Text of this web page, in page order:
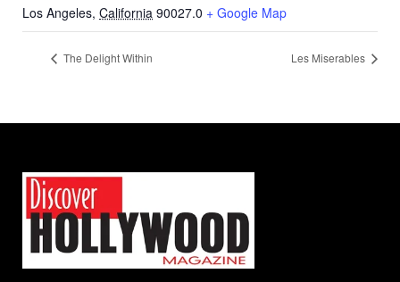
Los Angeles, California 90027.0 + Google Map
The Delight Within Les Miserables